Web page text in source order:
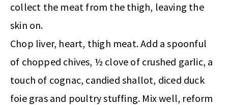
collect the meat from the thigh, leaving the
skin on.
Chop liver, heart, thigh meat. Add a spoonful
of chopped chives, ½ clove of crushed garlic, a
touch of cognac, candied shallot, diced duck
foie gras and poultry stuffing. Mix well, reform